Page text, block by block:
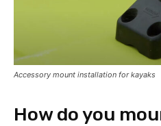
Accessory mount installation for kayaks
How do you